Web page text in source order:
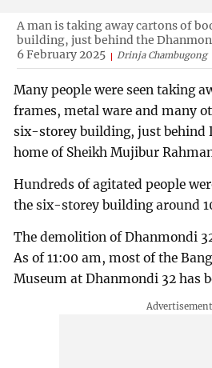
A man is taking away cartons of
building, just behind the
6 February 2025
Drinja Chambugong
Many people were seen taking
frames, metal ware and many
six-storey building, just behind
home of Sheikh Mujibur
Hundreds of agitated people
the six-storey building around
The demolition of Dhanmondi
As of 11:00 am, most of the
Museum at Dhanmondi 32 has